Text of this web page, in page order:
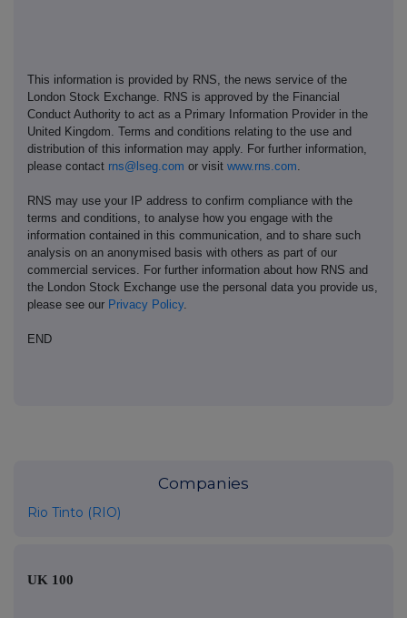
This information is provided by RNS, the news service of the
London Stock Exchange. RNS is approved by the Financial
Conduct Authority to act as a Primary Information Provider in the
United Kingdom. Terms and conditions relating to the use and
distribution of this information may apply. For further information,
please contact rns@lseg.com or visit www.rns.com
RNS may use your IP address to confirm compliance with the
terms and conditions, to analyse how you engage with the
information contained in this communication, and to share such
analysis on an anonymised basis with others as part of our
commercial services. For further information about how RNS and
the London Stock Exchange use the personal data you provide us,
please see our Privacy Policy.
END
Companies
Rio Tinto (RIO)
UK 100